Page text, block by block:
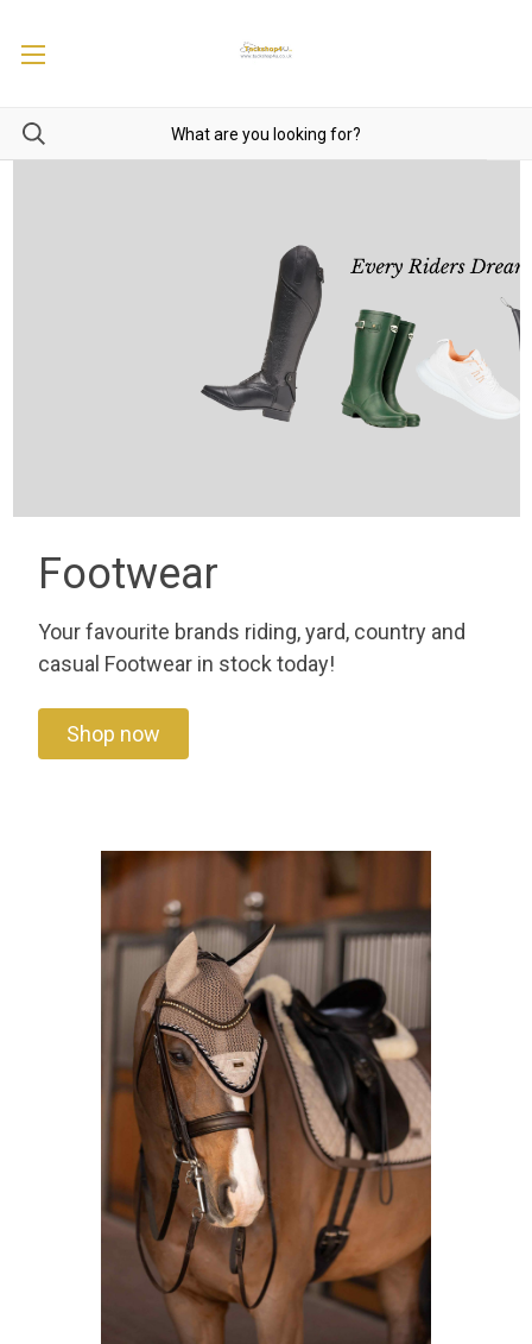
Footwear
Your favourite brands riding, yard, country and
casual Footwear in stock today!
Shop now